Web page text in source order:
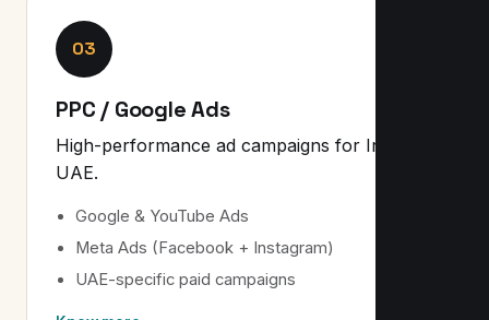
03
PPC / Google Ads
High-performance ad campaigns for India &
UAE.
Google & YouTube Ads
Meta Ads (Facebook + Instagram)
UAE-specific paid campaigns